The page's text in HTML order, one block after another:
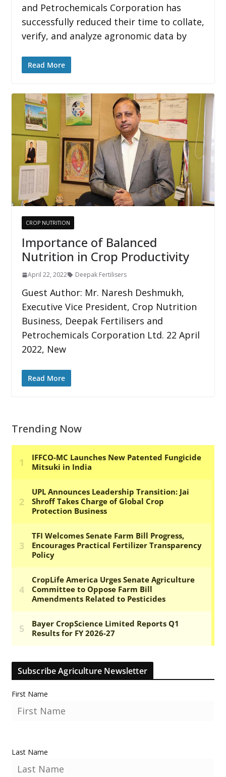
and Petrochemicals Corporation has
successfully reduced their time to collate,
verify, and analyze agronomic data by
Read More
CROP NUTRITION
Importance of Balanced
Nutrition in Crop Productivity
April 22, 2022 Deepak Fertilisers
Guest Author: Mr. Naresh Deshmukh,
Executive Vice President, Crop Nutrition
Business, Deepak Fertilisers and
Petrochemicals Corporation Ltd. 22 April
2022, New
Read More
Trending Now
Subscribe Agriculture Newsletter
First Name
Last Name